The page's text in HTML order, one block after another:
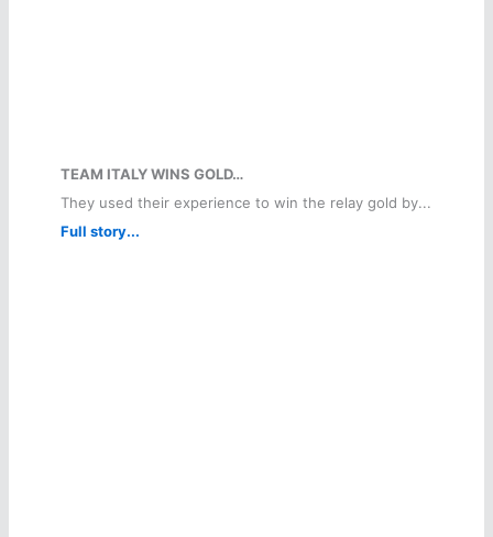
TEAM ITALY WINS GOLD…
They used their experience to win the relay gold by...
Full story...